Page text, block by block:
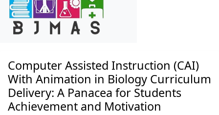
Computer Assisted Instruction (CAI)
With Animation in Biology Curriculum
Delivery: A Panacea for Students
Achievement and Motivation